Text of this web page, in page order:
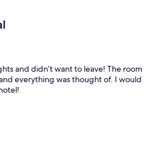
and didn’t want to leave! The room
everything was thought of. I would